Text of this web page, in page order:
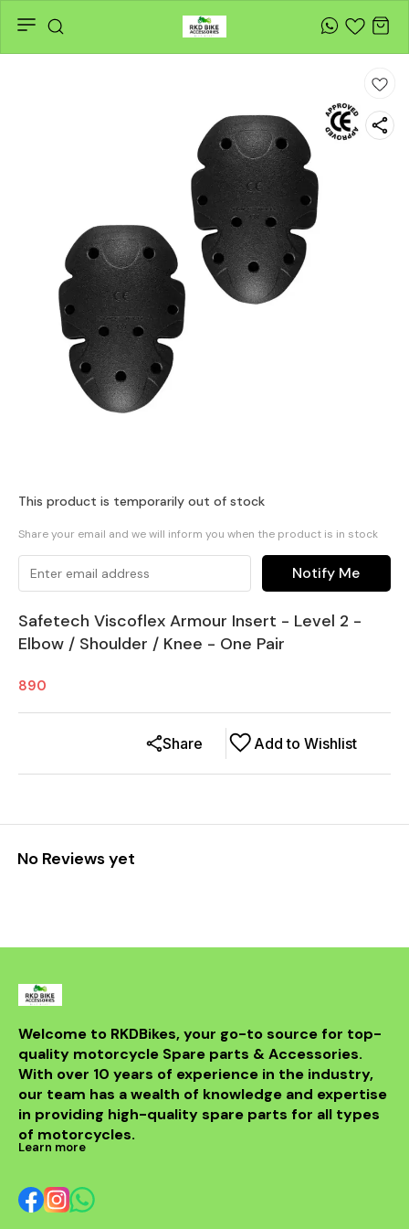
This product is temporarily out of stock
Share your email and we will inform you when the product is in stock
Notify Me
Safetech Viscoflex Armour Insert - Level 2 -
Elbow / Shoulder / Knee - One Pair
890
Add to Wishlist
Share
No Reviews yet
Welcome to RKDBikes, your go-to source for top-
quality motorcycle Spare parts & Accessories.
With over 10 years of experience in the industry,
our team has a wealth of knowledge and expertise
in providing high-quality spare parts for all types
of motorcycles.
Learn more